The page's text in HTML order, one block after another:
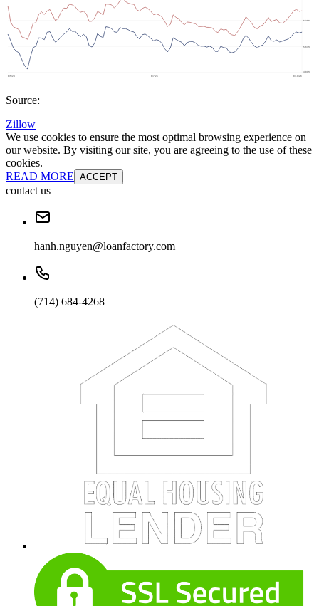
Source:
Zillow
We use cookies to ensure the most optimal browsing experience on
our website. By visiting our site, you are agreeing to the use of these
cookies.
READ MORE ACCEPT
contact us
hanh.nguyen@loanfactory.com
(714) 684-4268